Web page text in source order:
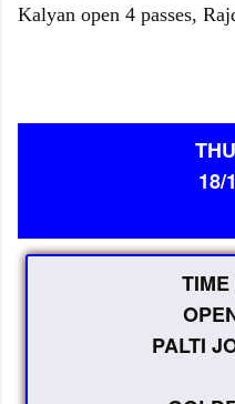
Kalyan open 4 passes,
18/
PALTI